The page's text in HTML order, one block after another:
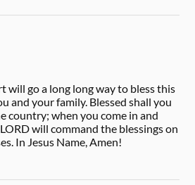
will go a long long way to bless this
and your family. Blessed shall you
country; when you come in and
will command the blessings on
In Jesus Name, Amen!